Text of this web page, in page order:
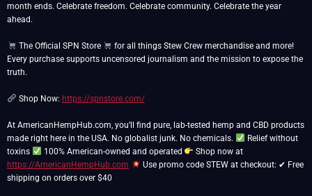
month ends. Celebrate freedom. Celebrate community. Celebrate the year
ahead.
The Official SPN Store
for all things Stew Crew merchandise and more!
Every purchase supports uncensored journalism and the mission to expose the
truth.
Shop Now: https://spnstore.com/
At AmericanHempHub.com, you’ll find pure, lab-tested hemp and CBD products
made right here in the USA. No globalist junk. No chemicals.
Relief without
toxins
100% American-owned and operated
Shop now at
https://AmericanHempHub.com
Use promo code STEW at checkout: ✔ Free
shipping on orders over $40